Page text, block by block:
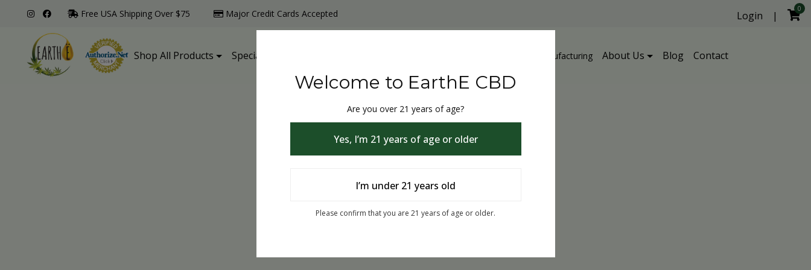
Free USA Shipping Over $75 Major Credit Cards Accepted
Shop All Products Specialty Products THC & CBD Blister Pack Manufacturing About Us Blog Contact
Login |
0
Page not exists or Removed.
Welcome to EarthE CBD
Are you over 21 years of age?
Yes, I’m 21 years of age or older
I’m under 21 years old
Please confirm that you are 21 years of age or older.